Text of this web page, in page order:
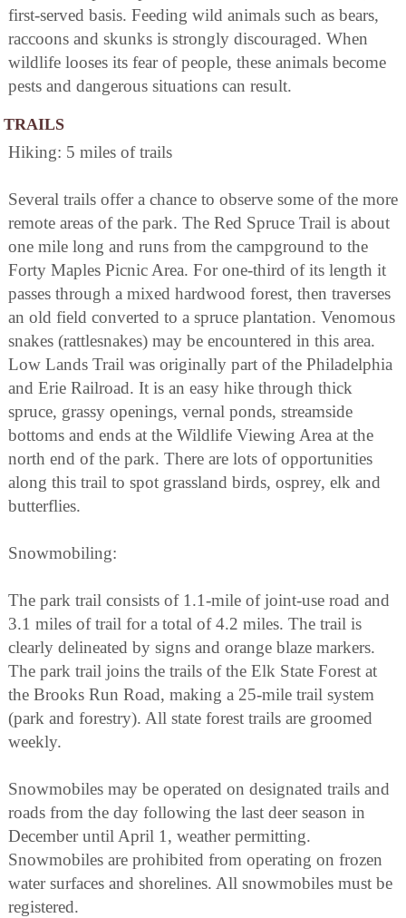
first-served basis. Feeding wild animals such as bears,
raccoons and skunks is strongly discouraged. When
wildlife looses its fear of people, these animals become
pests and dangerous situations can result.
TRAILS
Hiking: 5 miles of trails
Several trails offer a chance to observe some of the more
remote areas of the park. The Red Spruce Trail is about
one mile long and runs from the campground to the
Forty Maples Picnic Area. For one-third of its length it
passes through a mixed hardwood forest, then traverses
an old field converted to a spruce plantation. Venomous
snakes (rattlesnakes) may be encountered in this area.
Low Lands Trail was originally part of the Philadelphia
and Erie Railroad. It is an easy hike through thick
spruce, grassy openings, vernal ponds, streamside
bottoms and ends at the Wildlife Viewing Area at the
north end of the park. There are lots of opportunities
along this trail to spot grassland birds, osprey, elk and
butterflies.
Snowmobiling:
The park trail consists of 1.1-mile of joint-use road and
3.1 miles of trail for a total of 4.2 miles. The trail is
clearly delineated by signs and orange blaze markers.
The park trail joins the trails of the Elk State Forest at
the Brooks Run Road, making a 25-mile trail system
(park and forestry). All state forest trails are groomed
weekly.
Snowmobiles may be operated on designated trails and
roads from the day following the last deer season in
December until April 1, weather permitting.
Snowmobiles are prohibited from operating on frozen
water surfaces and shorelines. All snowmobiles must be
registered.